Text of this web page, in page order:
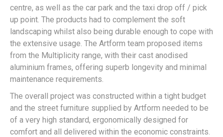
centre, as well as the car park and the taxi drop off / pick
up point. The products had to complement the soft
landscaping whilst also being durable enough to cope with
the extensive usage. The Artform team proposed items
from the Multiplicity range, with their cast anodised
aluminium frames, offering superb longevity and minimal
maintenance requirements.
The overall project was constructed within a tight budget
and the street furniture supplied by Artform needed to be
of a very high standard, ergonomically designed for
comfort and all delivered within the economic constraints.